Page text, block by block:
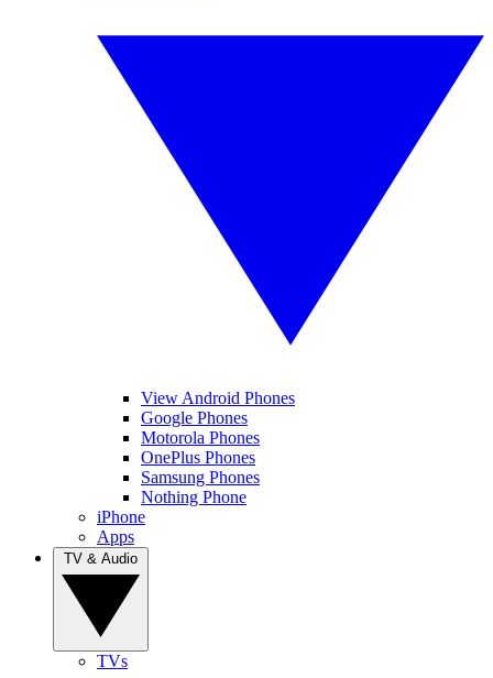
View Android Phones
Google Phones
Motorola Phones
OnePlus Phones
Samsung Phones
Nothing Phone
iPhone
Apps
TVs